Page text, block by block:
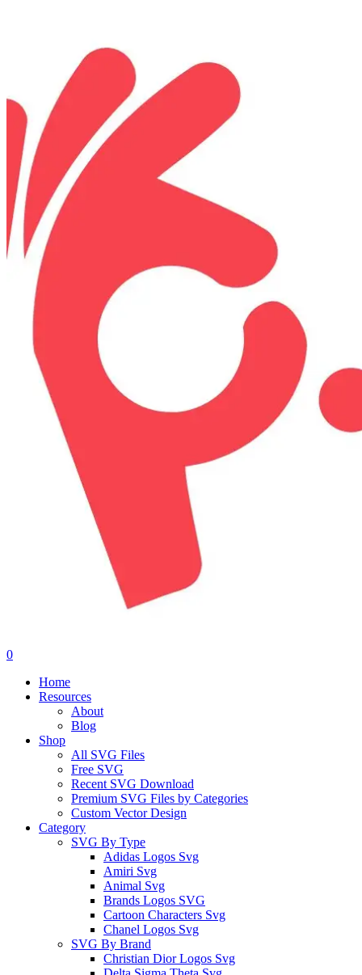
0
Home
Resources
About
Blog
Shop
All SVG Files
Free SVG
Recent SVG Download
Premium SVG Files by Categories
Custom Vector Design
Category
SVG By Type
Adidas Logos Svg
Amiri Svg
Animal Svg
Brands Logos SVG
Cartoon Characters Svg
Chanel Logos Svg
SVG By Brand
Christian Dior Logos Svg